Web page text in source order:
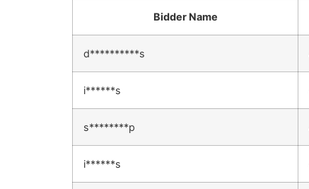
Bidder Name
d**********s
i******s
s********p
i******s